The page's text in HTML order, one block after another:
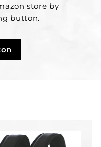
store by
button.